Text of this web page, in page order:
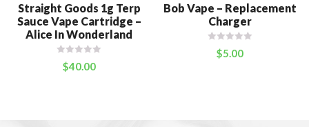
Straight Goods 1g Terp
Sauce Vape Cartridge –
Alice In Wonderland
$40.00
Bob Vape – Replacement
Charger
$5.00